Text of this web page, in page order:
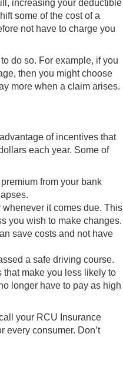
increasing your deductible
some of the cost of a
not have to charge you
do so. For example, if you
then you might choose
more when a claim arises.
of incentives that
each year. Some of
from your bank
it comes due. This
you wish to make changes.
save costs and not have
a safe driving course.
make you less likely to
longer have to pay as high
your RCU Insurance
every consumer. Don’t